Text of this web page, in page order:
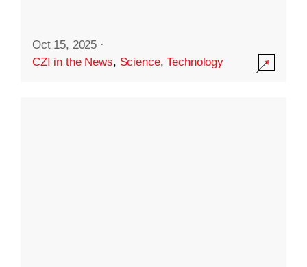
Oct 15, 2025 ·
CZI in the News, Science,Technology